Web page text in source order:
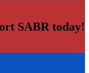
SABR today!